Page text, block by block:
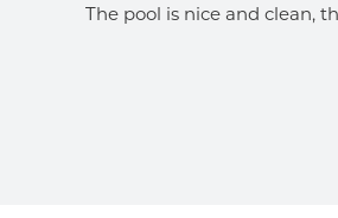
The pool is nice and clean,